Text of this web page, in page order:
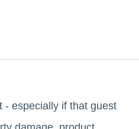
- especially if that guest